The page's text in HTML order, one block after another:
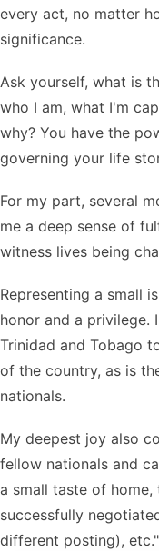
every act, no matter
significance.
Ask yourself, what is
who I am, what I'm
why? You have the
governing your life
For my part, several
me a deep sense of
witness lives being
Representing a small
honor and a privilege.
Trinidad and Tobago
of the country, as is
nationals.
My deepest joy also
fellow nationals and
a small taste of
successfully
different posting), etc."